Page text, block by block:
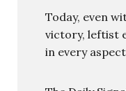
Today, even
victory, leftist
in every